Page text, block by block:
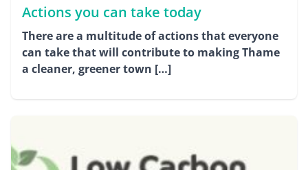
Actions you can take today
There are a multitude of actions that everyone
can take that will contribute to making Thame
a cleaner, greener town […]